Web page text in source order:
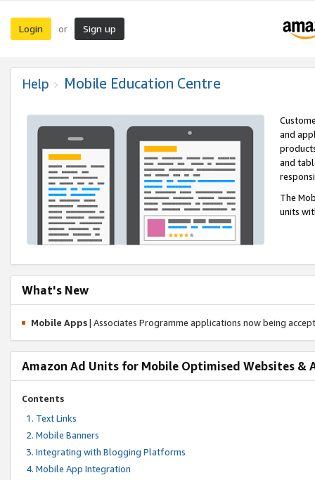
Login or Sign up
Help Mobile Education Centre
and
and
The
units
What's New
Mobile Apps| Associates Programme applications now being
Amazon Ad Units for Mobile Optimised Websites &
Contents
Text Links
Mobile Banners
Integrating with Blogging Platforms
Mobile App Integration